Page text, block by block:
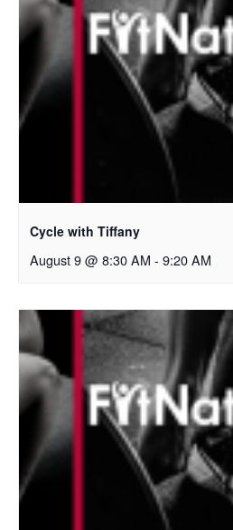
Cycle with Tiffany
August 9 @ 8:30 AM - 9:20 AM